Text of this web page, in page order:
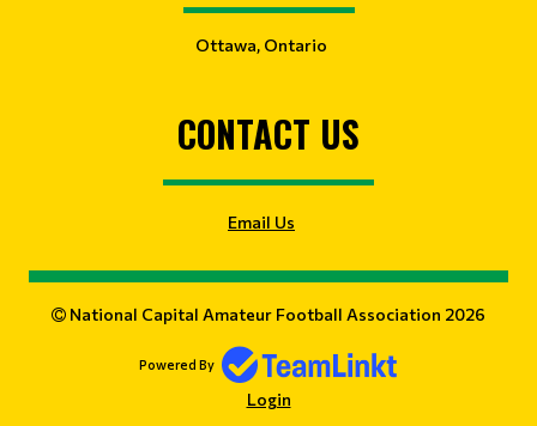
Ottawa, Ontario
CONTACT US
Email Us
National Capital Amateur Football Association 2026
Powered By
Login